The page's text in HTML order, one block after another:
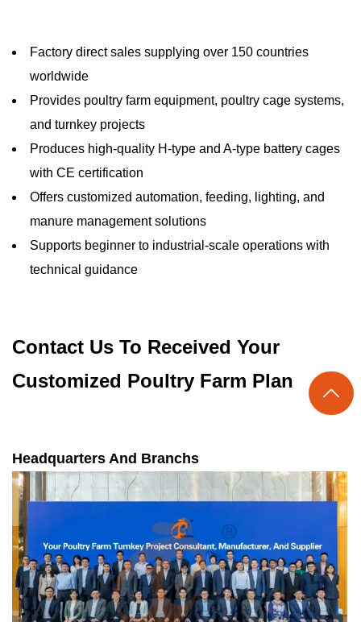
Factory direct sales supplying over 150 countries
worldwide
Provides poultry farm equipment, poultry cage systems,
and turnkey projects
Produces high-quality H-type and A-type battery cages
with CE certification
Offers customized automation, feeding, lighting, and
manure management solutions
Supports beginner to industrial-scale operations with
technical guidance
Contact Us To Received Your
Customized Poultry Farm Plan
Headquarters And Branchs
